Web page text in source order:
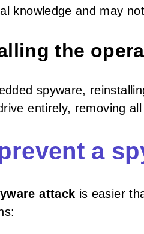
knowledge and may
the
spyware,
entirely, removing
a
attack is easier